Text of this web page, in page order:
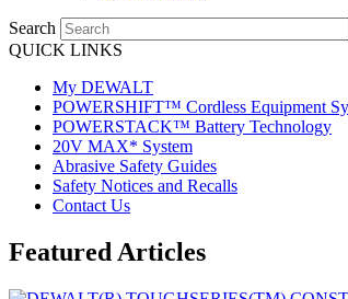
Search
QUICK LINKS
My DEWALT
POWERSHIFT™ Cordless Equipment
POWERSTACK™ Battery Technology
20V MAX* System
Abrasive Safety Guides
Safety Notices and Recalls
Contact Us
Featured Articles